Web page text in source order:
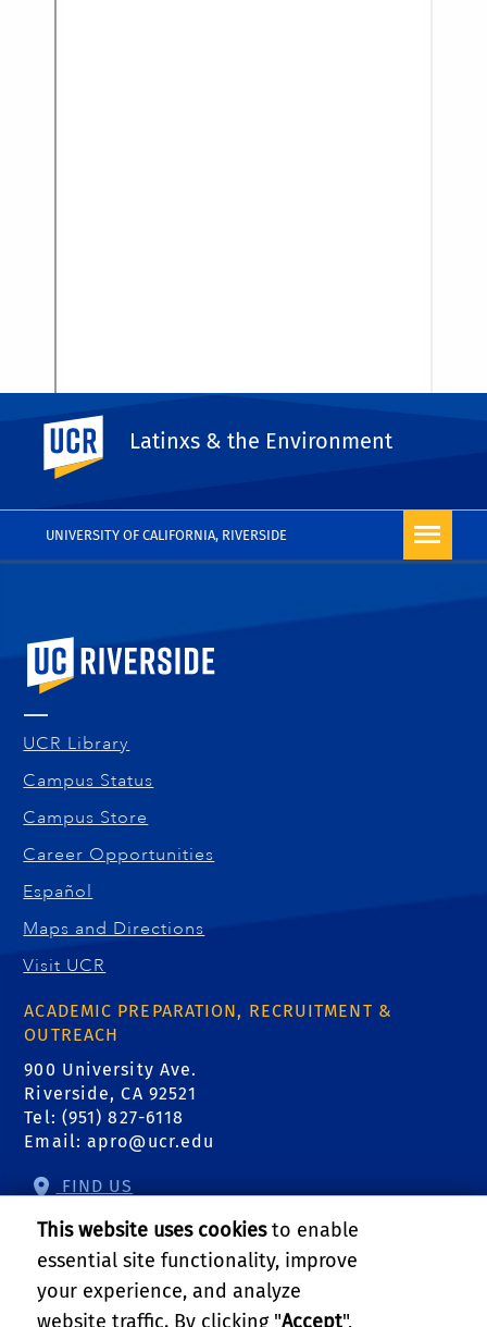
UNIVERSITY OF CALIFORNIA, RIVERSIDE
UC Riverside
Latinxs & the Environment
University of California, Riverside
UCR Library
Campus Status
Campus Store
Career Opportunities
Español
Maps and Directions
Visit UCR
ACADEMIC PREPARATION, RECRUITMENT &
OUTREACH
900 University Ave.
Riverside, CA 92521
Tel: (951) 827-6118
Email:apro@ucr.edu
FIND US
This website uses cookiesto enable
essential site functionality, improve
your experience, and analyze
website traffic. By clicking "Accept",